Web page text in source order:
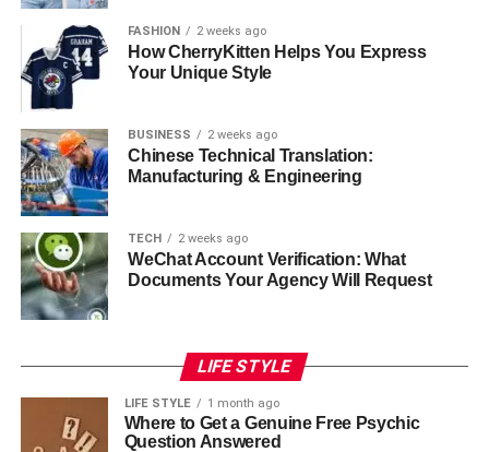
FASHION 2 weeks ago
How CherryKitten Helps You Express
Your Unique Style
BUSINESS 2 weeks ago
Chinese Technical Translation:
Manufacturing & Engineering
TECH 2 weeks ago
WeChat Account Verification: What
Documents Your Agency Will Request
LIFE STYLE
LIFE STYLE 1 month ago
Where to Get a Genuine Free Psychic
Question Answered